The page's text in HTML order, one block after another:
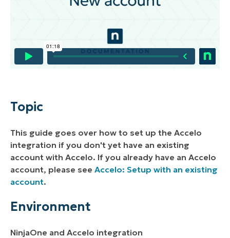
Setting up Accelo with a New Account
Configuring NinjaOne's Help Request Form
Option for Accelo
Topic
This guide goes over how to set up the Accelo
integration if you don't yet have an existing
account with Accelo. If you already have an Accelo
account, please see Accelo: Setup with an existing
account.
Environment
NinjaOne and Accelo integration